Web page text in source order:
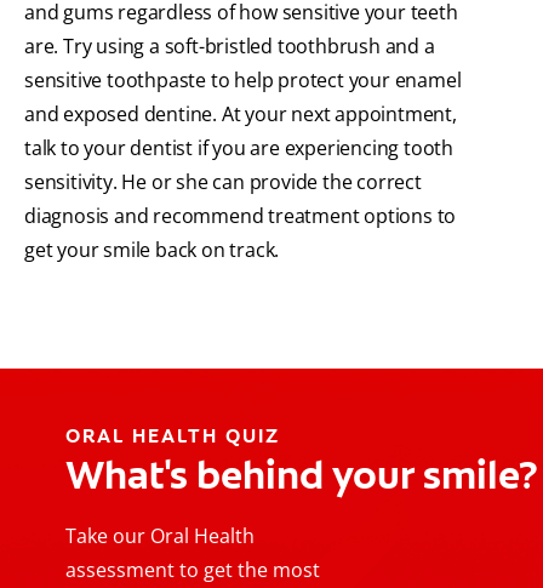
and gums regardless of how sensitive your teeth
are. Try using a soft-bristled toothbrush and a
sensitive toothpaste to help protect your enamel
and exposed dentine. At your next appointment,
talk to your dentist if you are experiencing tooth
sensitivity. He or she can provide the correct
diagnosis and recommend treatment options to
get your smile back on track.
ORAL HEALTH QUIZ
What's behind your smile?
Take our Oral Health
assessment to get the most